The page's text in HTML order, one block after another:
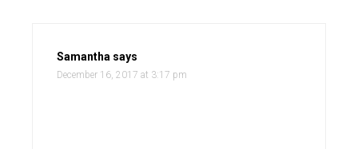
Samantha says
December 16, 2017 at 3:17 pm